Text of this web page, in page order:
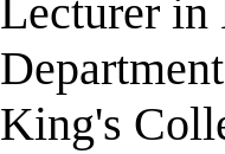
Lecturer in
King's